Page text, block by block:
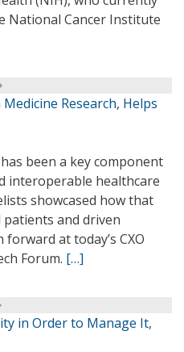
National Cancer Institute
Research, Helps
been a key component
interoperable healthcare
showcased how that
and driven
at today’s CXO
Forum. […]
in Order to Manage It,